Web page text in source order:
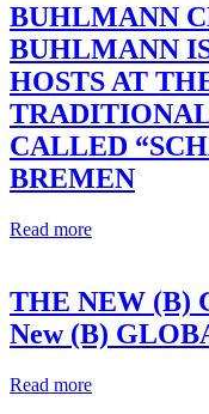
BUHLMANN
BUHLMANN
HOSTS AT
CALLED
BREMEN
Read more
THE NEW (B)
New (B)
Read more